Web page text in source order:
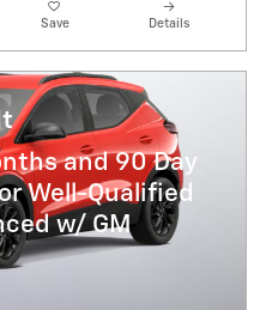
Save Details
and 90 Day
Well-Qualified
w/ GM